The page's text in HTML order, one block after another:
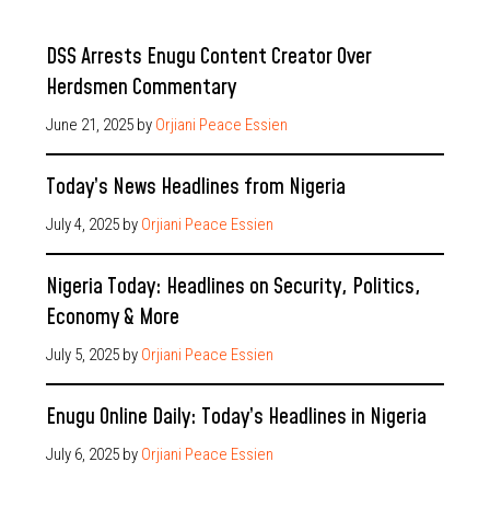
DSS Arrests Enugu Content Creator Over
Herdsmen Commentary
June 21, 2025 by Orjiani Peace Essien
Today’s News Headlines from Nigeria
July 4, 2025 by Orjiani Peace Essien
Nigeria Today: Headlines on Security, Politics,
Economy & More
July 5, 2025 by Orjiani Peace Essien
Enugu Online Daily: Today’s Headlines in Nigeria
July 6, 2025 by Orjiani Peace Essien